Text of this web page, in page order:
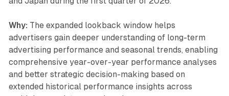
Why: The expanded lookback window helps
advertisers gain deeper understanding of long-term
advertising performance and seasonal trends, enabling
comprehensive year-over-year performance analyses
and better strategic decision-making based on
extended historical performance insights across